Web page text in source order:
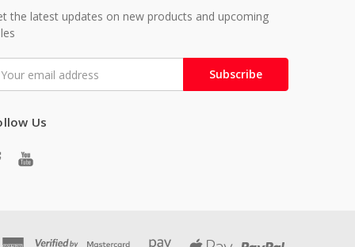
the latest updates on new products and upcoming
Us